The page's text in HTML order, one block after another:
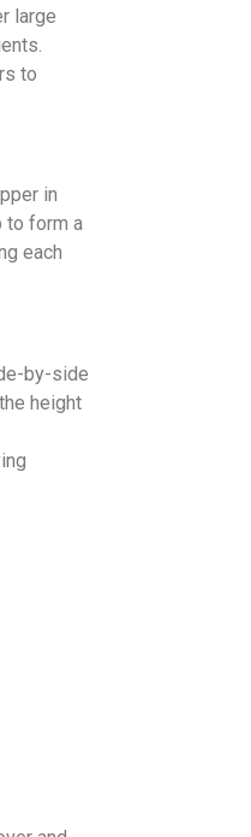
large
to
in
to form a
each
by-side
height